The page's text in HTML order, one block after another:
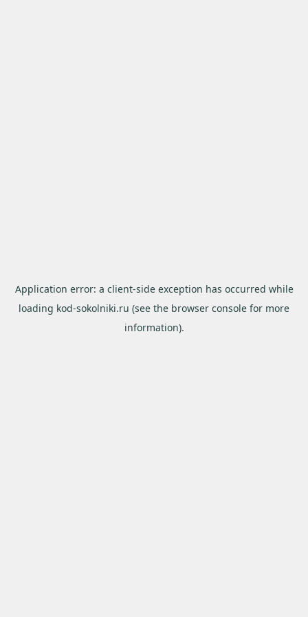
Application error: a client-side exception has occurred while
loading kod-sokolniki.ru (see the browser console for more
information).